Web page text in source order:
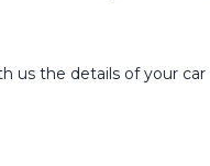
us the details of your